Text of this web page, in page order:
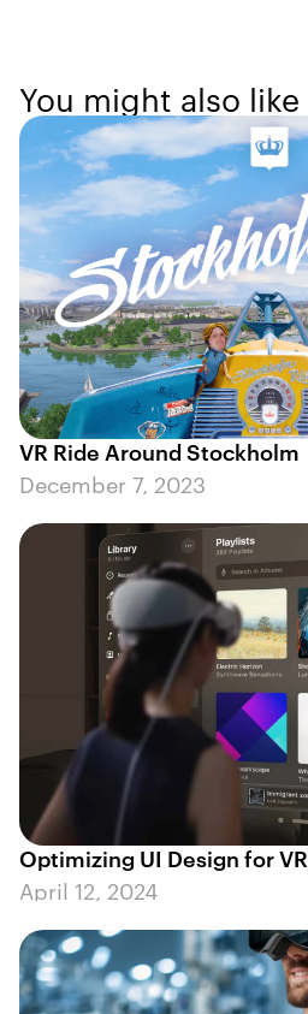
You might also like
VR Ride Around Stockholm
December 7, 2023
Optimizing UI Design for VR
April 12, 2024